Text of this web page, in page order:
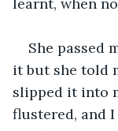
She passed
it but she told
slipped it into
flustered, and